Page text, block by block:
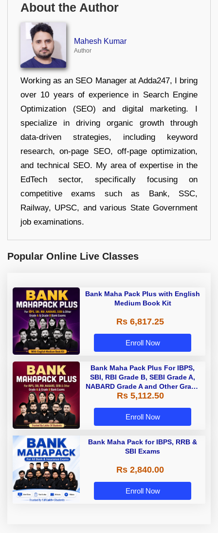
About the Author
Mahesh Kumar
Author
Working as an SEO Manager at Adda247, I bring
over 10 years of experience in Search Engine
Optimization (SEO) and digital marketing. I
specialize in driving organic growth through
data-driven strategies, including keyword
research, on-page SEO, off-page optimization,
and technical SEO. My area of expertise in the
EdTech sector, specifically focusing on
competitive exams such as Bank, SSC,
Railway, UPSC, and various State Government
job examinations.
Popular Online Live Classes
Bank Maha Pack Plus with English
Medium Book Kit
Rs 6,817.25
Enroll Now
Bank Maha Pack Plus For IBPS,
SBI, RBI Grade B, SEBI Grade A,
NABARD Grade A and Other Grade
A & Grade B Bank Exams
Rs 5,112.50
Enroll Now
Bank Maha Pack for IBPS, RRB &
SBI Exams
Rs 2,840.00
Enroll Now